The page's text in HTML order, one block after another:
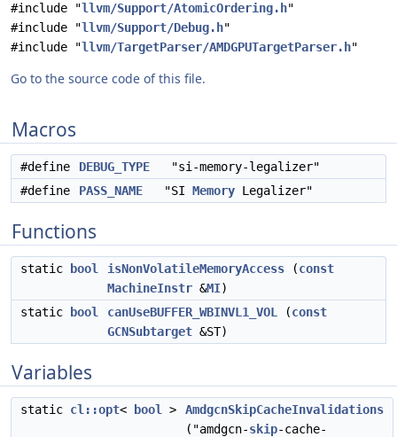
#include "llvm/Support/AtomicOrdering.h"
#include "llvm/Support/Debug.h"
#include "llvm/TargetParser/AMDGPUTargetParser.h"
Go to the source code of this file.
Macros
#define DEBUG_TYPE "si-memory-legalizer"
#define
PASS_NAME "SI Memory Legalizer"
Functions
static bool isNonVolatileMemoryAccess (const
MachineInstr &MI)
static
bool canUseBUFFER_WBINVL1_VOL (const
GCNSubtarget &ST)
Variables
static cl::opt< bool >
AmdgcnSkipCacheInvalidations
("amdgcn-skip-cache-